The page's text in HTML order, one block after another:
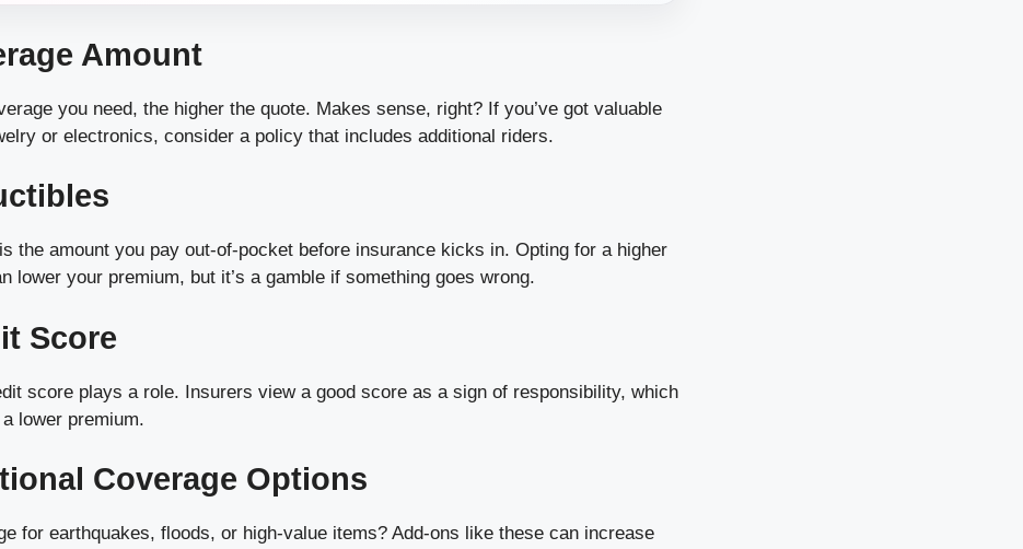
Amount
you need, the higher the quote. Makes sense, right? If you’ve got valuable
or electronics, consider a policy that includes additional riders.
the amount you pay out-of-pocket before insurance kicks in. Opting for a higher
lower your premium, but it’s a gamble if something goes wrong.
Score
score plays a role. Insurers view a good score as a sign of responsibility, which
lower premium.
Coverage Options
for earthquakes, floods, or high-value items? Add-ons like these can increase